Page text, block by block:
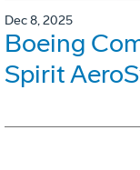
Dec 8, 2025
Boeing
Spirit